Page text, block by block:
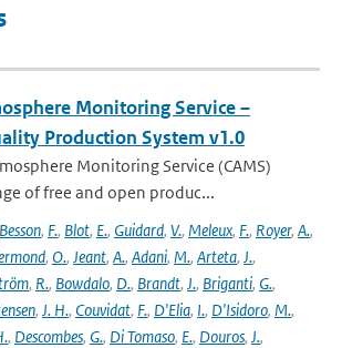
Monitoring Service –
Production System v1.0
Monitoring Service (CAMS)
of free and open produc...
Besson, F., Blot, E., Guidard, V., Meleux, F., Royer, A.,
, O., Jeant, A., Adani, M., Arteta, J.,
, R., Bowdalo, D., Brandt, J., Briganti, G.,
, J. H., Couvidat, F., D'Elia, I., D'Isidoro, M.,
, Descombes, G., Di Tomaso, E., Douros, J.,